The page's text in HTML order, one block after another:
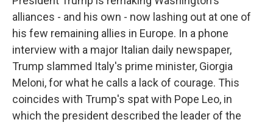
alliances - and his own - now lashing out at one of
his few remaining allies in Europe. In a phone
interview with a major Italian daily newspaper,
Trump slammed Italy's prime minister, Giorgia
Meloni, for what he calls a lack of courage. This
coincides with Trump's spat with Pope Leo, in
which the president described the leader of the